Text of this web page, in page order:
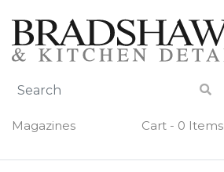
content
Magazines Cart - 0 Items